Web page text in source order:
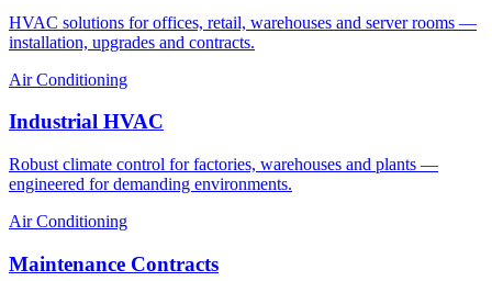
HVAC solutions for offices, retail, warehouses and server rooms —
installation, upgrades and contracts.
Air Conditioning
Industrial HVAC
Robust climate control for factories, warehouses and plants —
engineered for demanding environments.
Air Conditioning
Maintenance Contracts